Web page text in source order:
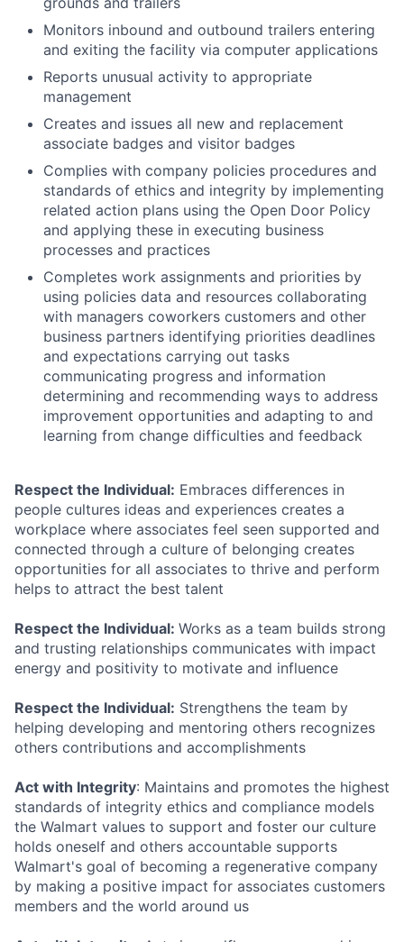
Monitors inbound and outbound trailers entering
and exiting the facility via computer applications
Reports unusual activity to appropriate
management
Creates and issues all new and replacement
associate badges and visitor badges
Complies with company policies procedures and
standards of ethics and integrity by implementing
related action plans using the Open Door Policy
and applying these in executing business
processes and practices
Completes work assignments and priorities by
using policies data and resources collaborating
with managers coworkers customers and other
business partners identifying priorities deadlines
and expectations carrying out tasks
communicating progress and information
determining and recommending ways to address
improvement opportunities and adapting to and
learning from change difficulties and feedback
Respect the Individual: Embraces differences in
people cultures ideas and experiences creates a
workplace where associates feel seen supported and
connected through a culture of belonging creates
opportunities for all associates to thrive and perform
helps to attract the best talent
Respect the Individual: Works as a team builds strong
and trusting relationships communicates with impact
energy and positivity to motivate and influence
Respect the Individual: Strengthens the team by
helping developing and mentoring others recognizes
others contributions and accomplishments
Act with Integrity: Maintains and promotes the highest
standards of integrity ethics and compliance models
the Walmart values to support and foster our culture
holds oneself and others accountable supports
Walmart's goal of becoming a regenerative company
by making a positive impact for associates customers
members and the world around us